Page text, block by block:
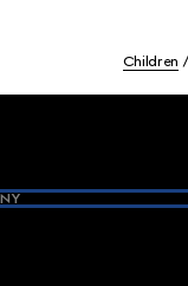
Children